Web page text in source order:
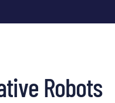
Robots